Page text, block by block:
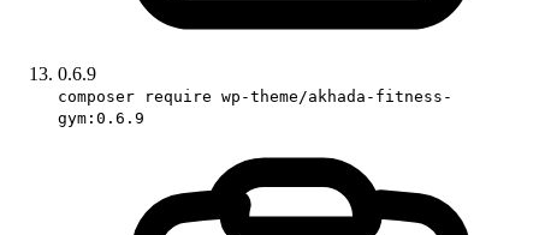
0.6.9
composer require wp-theme/akhada-fitness-
gym:0.6.9